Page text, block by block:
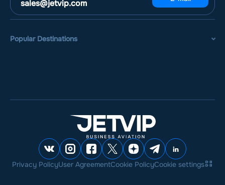
sales@jetvip.com
Popular Destinations
Privacy PolicyUser AgreementCookie PolicyCookie settings